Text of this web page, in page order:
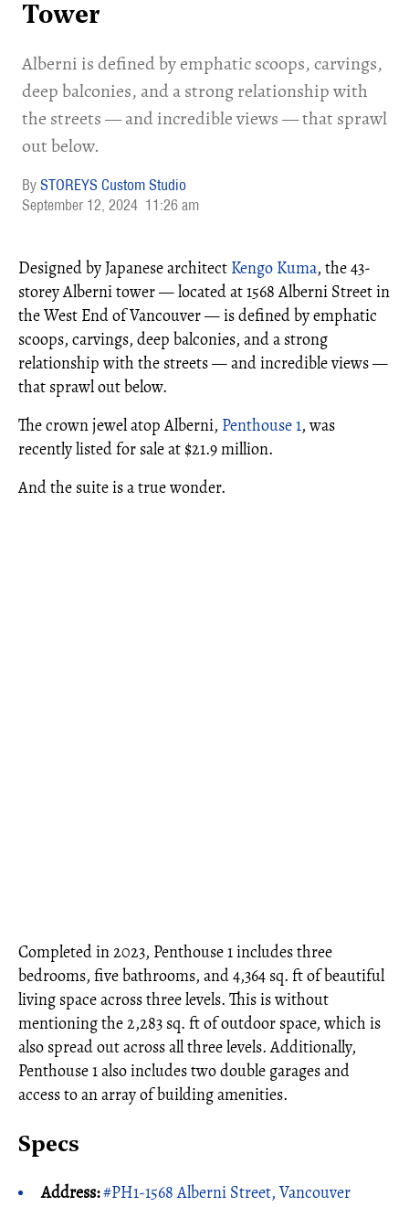
Tower
Alberni is defined by emphatic scoops, carvings,
deep balconies, and a strong relationship with
the streets — and incredible views — that sprawl
out below.
STOREYS Custom Studio
September 12, 2024 11:26 am
Designed by Japanese architect Kengo Kuma, the 43-
storey Alberni tower — located at 1568 Alberni Street in
the West End of Vancouver — is defined by emphatic
scoops, carvings, deep balconies, and a strong
relationship with the streets — and incredible views —
that sprawl out below.
The crown jewel atop Alberni, Penthouse 1, was
recently listed for sale at $21.9 million.
And the suite is a true wonder.
Completed in 2023, Penthouse 1 includes three
bedrooms, five bathrooms, and 4,364 sq. ft of beautiful
living space across three levels. This is without
mentioning the 2,283 sq. ft of outdoor space, which is
also spread out across all three levels. Additionally,
Penthouse 1 also includes two double garages and
access to an array of building amenities.
Specs
Address:#PH1-1568 Alberni Street, Vancouver